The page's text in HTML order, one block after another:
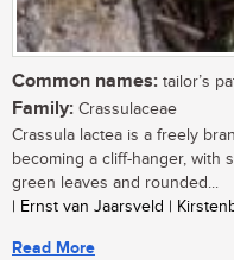
Common names: tailor’s
Family: Crassulaceae
Crassula lactea is a freely
becoming a cliff-hanger, with
green leaves and rounded...
| Ernst van Jaarsveld |
Read More